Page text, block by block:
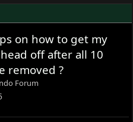
on how to get my
off after all 10
removed ?
Forum